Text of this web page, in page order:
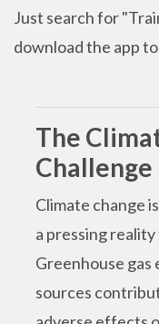
Just search for
download the app
The
Challenge
Climate change
a pressing
Greenhouse gas
sources